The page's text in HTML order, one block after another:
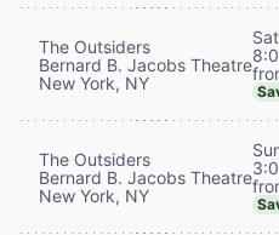
The Outsiders
Bernard B. Jacobs Theatre
New York, NY
The Outsiders
Bernard B. Jacobs Theatre
New York, NY